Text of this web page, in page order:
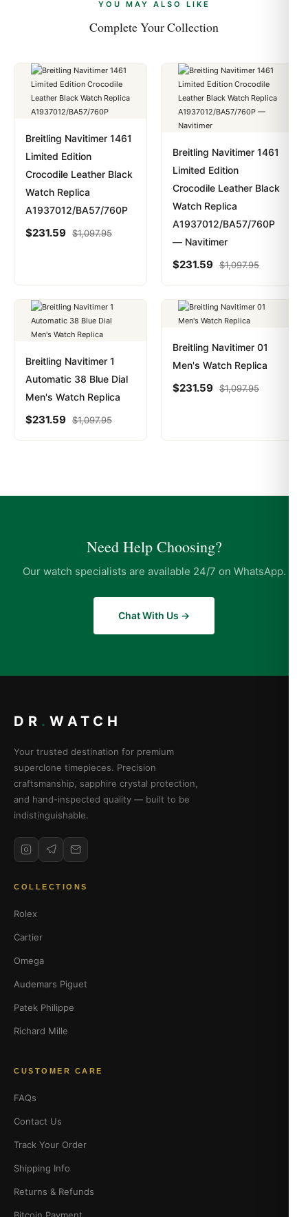
YOU MAY ALSO LIKE
Complete Your Collection
Breitling Navitimer 1461
Limited Edition
Crocodile Leather Black
Watch Replica
A1937012/BA57/760P
$231.59 $1,097.95
Breitling Navitimer 1461
Limited Edition
Crocodile Leather Black
Watch Replica
A1937012/BA57/760P
— Navitimer
$231.59 $1,097.95
Breitling Navitimer 1
Automatic 38 Blue Dial
Men's Watch Replica
$231.59 $1,097.95
Breitling Navitimer 01
Men's Watch Replica
$231.59 $1,097.95
Need Help Choosing?
Our watch specialists are available 24/7 on WhatsApp.
Chat With Us →
DR . WATCH
Your trusted destination for premium
superclone timepieces. Precision
craftsmanship, sapphire crystal protection,
and hand-inspected quality — built to be
indistinguishable.
COLLECTIONS
Rolex
Cartier
Omega
Audemars Piguet
Patek Philippe
Richard Mille
CUSTOMER CARE
FAQs
Contact Us
Track Your Order
Shipping Info
Returns & Refunds